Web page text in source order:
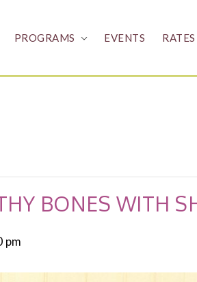
PROGRAMS EVENTS RATES
BONES WITH
pm